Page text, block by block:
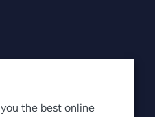
the best online